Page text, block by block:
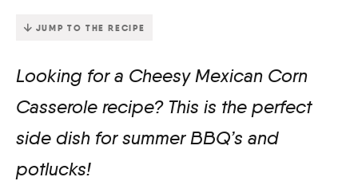
JUMP TO THE RECIPE
Looking for a Cheesy Mexican Corn
Casserole recipe? This is the perfect
side dish for summer BBQ’s and
potlucks!